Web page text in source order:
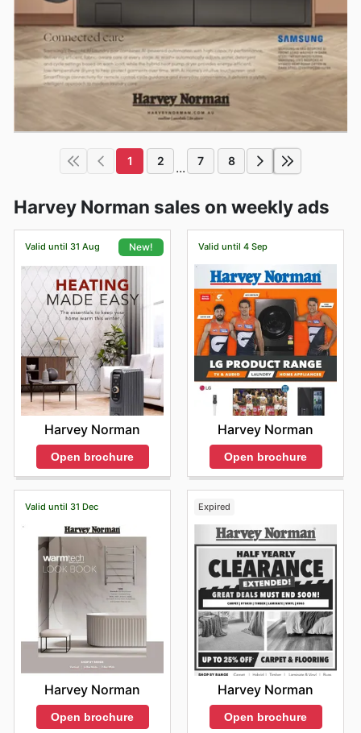
1 2 ... 7 8
Harvey Norman sales on weekly ads
Valid until 31 Aug New!
Harvey Norman
Open brochure
Valid until 4 Sep
Harvey Norman
Open brochure
Valid until 31 Dec
Harvey Norman
Open brochure
Expired
Harvey Norman
Open brochure